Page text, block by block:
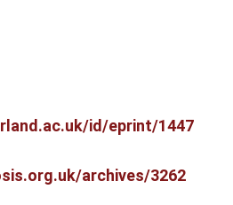
id/eprint/1447
archives/3262